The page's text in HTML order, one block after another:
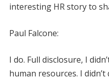
interesting HR story to
Paul Falcone:
I do. Full disclosure, I
human resources. I